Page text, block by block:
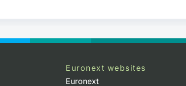
Euronext websites
Euronext